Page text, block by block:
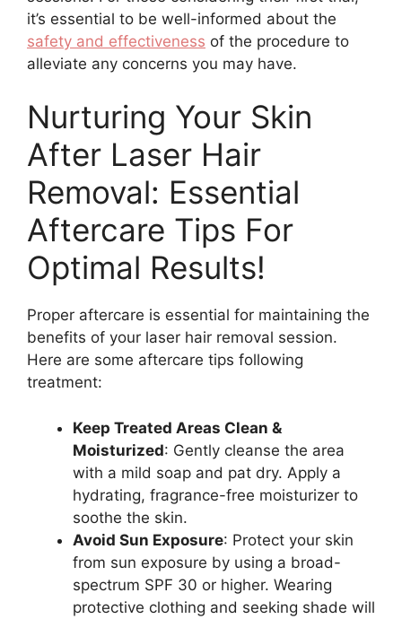
it’s essential to be well-informed about the
safety and effectiveness of the procedure to
alleviate any concerns you may have.
Nurturing Your Skin
After Laser Hair
Removal: Essential
Aftercare Tips For
Optimal Results!
Proper aftercare is essential for maintaining the
benefits of your laser hair removal session.
Here are some aftercare tips following
treatment:
Keep Treated Areas Clean &
Moisturized: Gently cleanse the area
with a mild soap and pat dry. Apply a
hydrating, fragrance-free moisturizer to
soothe the skin.
Avoid Sun Exposure: Protect your skin
from sun exposure by using a broad-
spectrum SPF 30 or higher. Wearing
protective clothing and seeking shade will